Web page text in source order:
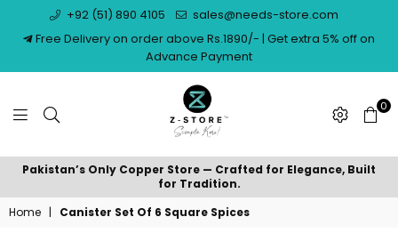
+92 (51) 890 4105
sales@needs-store.com
Free Delivery on order above Rs.1890/- | Get extra 5% off on
Advance Payment
NEEDS
STORE
0
Pakistan’s Only Copper Store — Crafted for Elegance, Built
for Tradition.
Home | Canister Set Of 6 Square Spices